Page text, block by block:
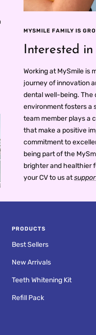
NON-SENSITIVE
MOUTHWASH
Anywhere
MYSMILE FAMILY IS
Interested
Working at MySmile is
journey of innovation
dental well-being. The
environment fosters a
team member plays a
that make a positive
commitment to
being part of the
brighter and healthier
your CV to us at
PRODUCTS
Best Sellers
New Arrivals
Teeth Whitening Kit
Refill Pack